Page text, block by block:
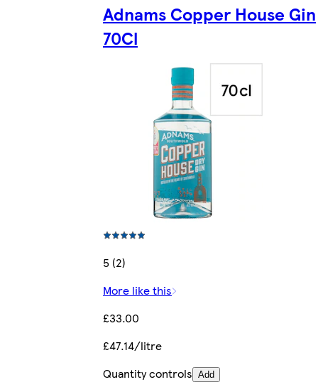
Adnams Copper House Gin
70Cl
5 (2)
More like this
£33.00
£47.14/litre
Quantity controls Add